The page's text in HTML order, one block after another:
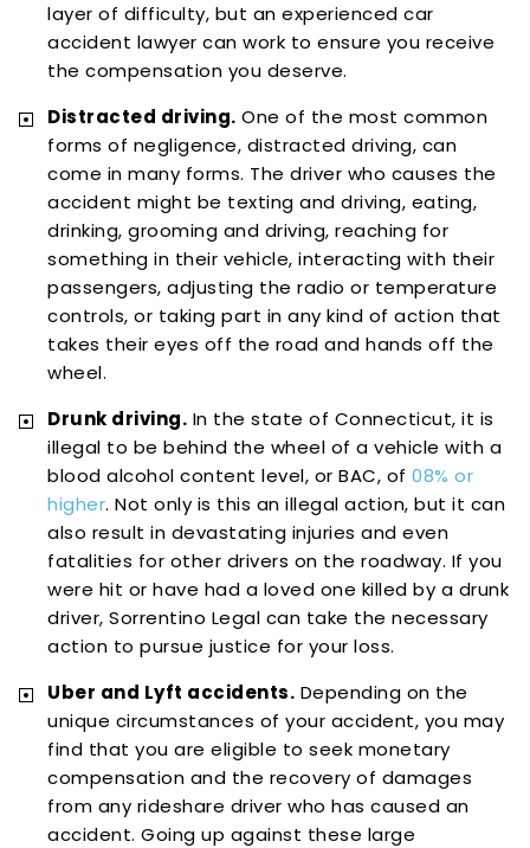
layer of difficulty, but an experienced car
accident lawyer can work to ensure you receive
the compensation you deserve.
Distracted driving. One of the most common
forms of negligence, distracted driving, can
come in many forms. The driver who causes the
accident might be texting and driving, eating,
drinking, grooming and driving, reaching for
something in their vehicle, interacting with their
passengers, adjusting the radio or temperature
controls, or taking part in any kind of action that
takes their eyes off the road and hands off the
wheel.
Drunk driving. In the state of Connecticut, it is
illegal to be behind the wheel of a vehicle with a
blood alcohol content level, or BAC, of 08% or
higher. Not only is this an illegal action, but it can
also result in devastating injuries and even
fatalities for other drivers on the roadway. If you
were hit or have had a loved one killed by a drunk
driver, Sorrentino Legal can take the necessary
action to pursue justice for your loss.
Uber and Lyft accidents. Depending on the
unique circumstances of your accident, you may
find that you are eligible to seek monetary
compensation and the recovery of damages
from any rideshare driver who has caused an
accident. Going up against these large